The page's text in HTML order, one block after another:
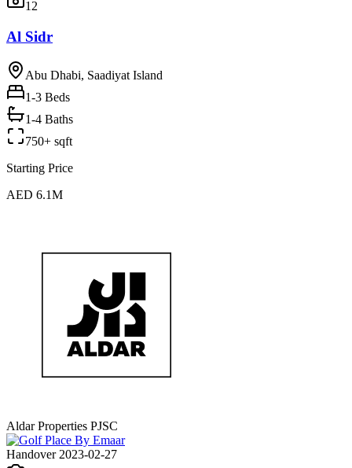
12
Al Sidr
Abu Dhabi, Saadiyat Island
1-3 Beds
1-4 Baths
750+ sqft
Starting Price
AED 6.1M
Aldar Properties PJSC
Handover 2023-02-27